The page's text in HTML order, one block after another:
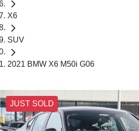
X6
SUV
2021 BMW X6 M50i G06
JUST SOLD